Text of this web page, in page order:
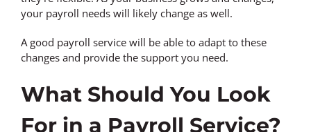
your payroll needs will likely change as well.
A good payroll service will be able to adapt to these
changes and provide the support you need.
What Should You Look
For in a Payroll Service?